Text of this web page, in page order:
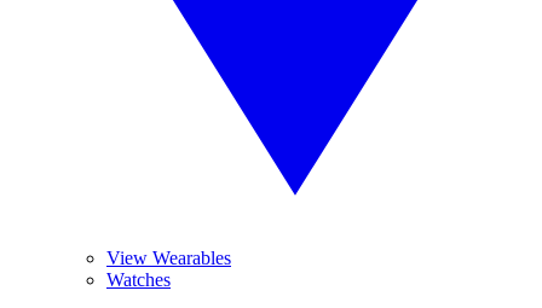
View Wearables
Watches